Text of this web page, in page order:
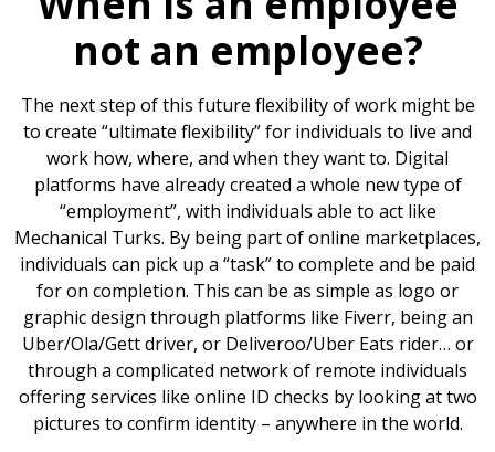
not an employee?
The next step of this future flexibility of work might be
to create “ultimate flexibility” for individuals to live and
work how, where, and when they want to. Digital
platforms have already created a whole new type of
“employment”, with individuals able to act like
Mechanical Turks. By being part of online marketplaces,
individuals can pick up a “task” to complete and be paid
for on completion. This can be as simple as logo or
graphic design through platforms like Fiverr, being an
Uber/Ola/Gett driver, or Deliveroo/Uber Eats rider… or
through a complicated network of remote individuals
offering services like online ID checks by looking at two
pictures to confirm identity – anywhere in the world.